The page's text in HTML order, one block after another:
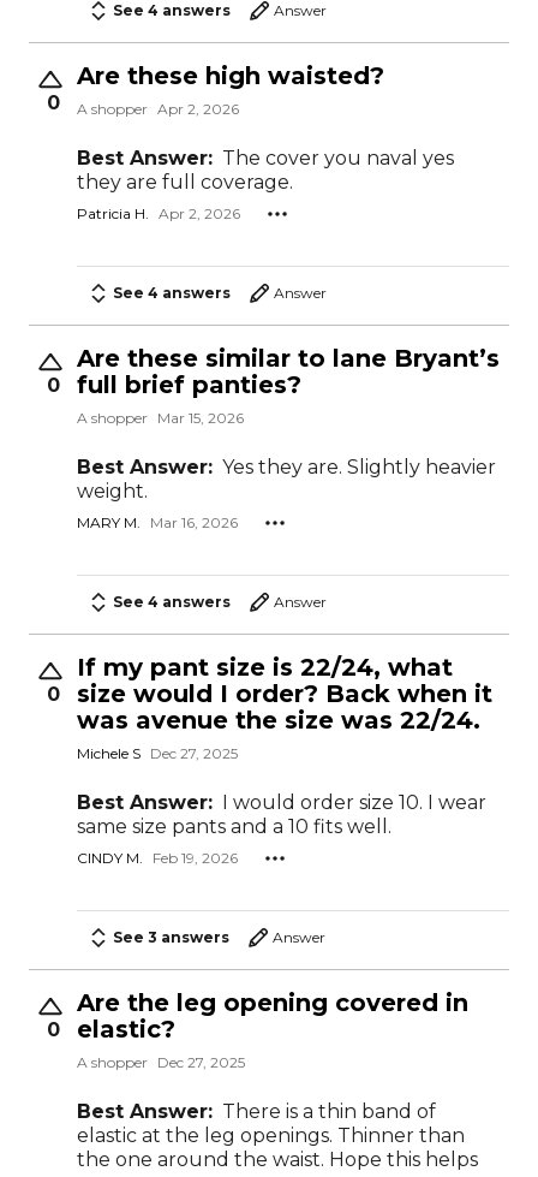
See 4 answers Answer
0
Are these high waisted?
A shopper Apr 2, 2026
Best Answer: The cover you naval yes
they are full coverage.
Patricia H. Apr 2, 2026
See 4 answers Answer
0
Are these similar to lane Bryant’s
full brief panties?
A shopper Mar 15, 2026
Best Answer: Yes they are. Slightly heavier
weight.
MARY M. Mar 16, 2026
See 4 answers Answer
0
If my pant size is 22/24, what
size would I order? Back when it
was avenue the size was 22/24.
Michele S Dec 27, 2025
Best Answer: I would order size 10. I wear
same size pants and a 10 fits well.
CINDY M. Feb 19, 2026
See 3 answers Answer
0
Are the leg opening covered in
elastic?
A shopper Dec 27, 2025
Best Answer: There is a thin band of
elastic at the leg openings. Thinner than
the one around the waist. Hope this helps